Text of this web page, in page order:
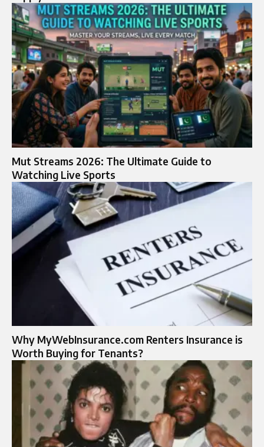
Mut Streams 2026: The Ultimate Guide to
Watching Live Sports
Why MyWebInsurance.com Renters Insurance is
Worth Buying for Tenants?